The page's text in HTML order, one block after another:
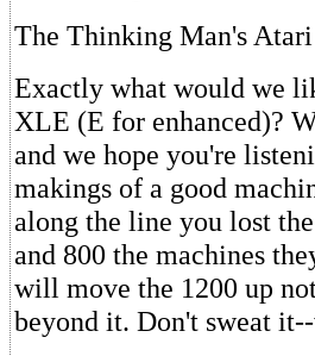
The Thinking Man's Atari
Exactly what would we
XLE (E for enhanced)?
and we hope you're
makings of a good
along the line you lost
and 800 the machines
will move the 1200 up
beyond it. Don't sweat